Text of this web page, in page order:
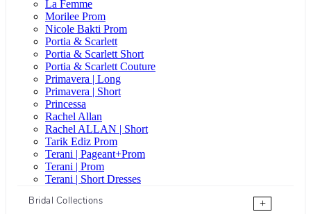
La Femme
Morilee Prom
Nicole Bakti Prom
Portia & Scarlett
Portia & Scarlett Short
Portia & Scarlett Couture
Primavera | Long
Primavera | Short
Princessa
Rachel Allan
Rachel ALLAN | Short
Tarik Ediz Prom
Terani | Pageant+Prom
Terani | Prom
Terani | Short Dresses
Bridal Collections
+